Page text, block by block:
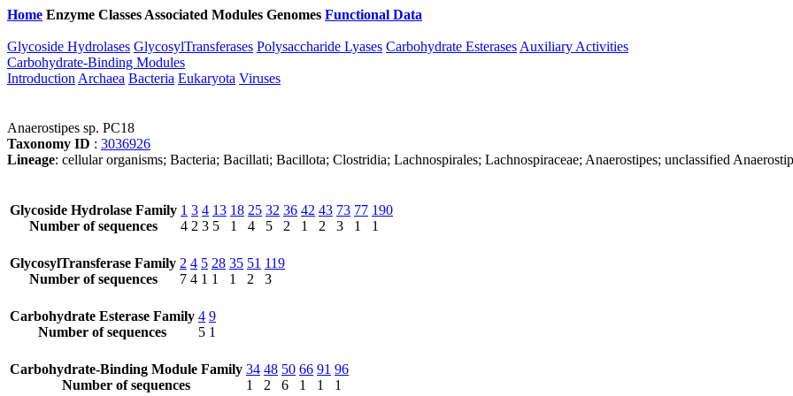
Home Enzyme Classes Associated Modules Genomes Functional Data
Glycoside Hydrolases GlycosylTransferases Polysaccharide Lyases Carbohydrate Esterases Auxiliary Activities
Carbohydrate-Binding Modules
Introduction Archaea Bacteria Eukaryota Viruses
Anaerostipes sp. PC18
Taxonomy ID : 3036926
Lineage: cellular organisms; Bacteria; Bacillati; Bacillota; Clostridia; Lachnospirales; Lachnospiraceae; Anaerostipes; unclassified
Glycoside Hydrolase Family
Number of sequences
1
4
3
2
4
3
13
5
18
1
25
4
32
5
36
2
42
1
43
2
73
3
77
1
190
1
GlycosylTransferase Family
Number of sequences
2
7
4
4
5
1
28
1
35
1
51
2
119
3
Carbohydrate Esterase Family
Number of sequences
4
5
9
1
Carbohydrate-Binding Module Family
Number of sequences
34
1
48
2
50
6
66
1
91
1
96
1